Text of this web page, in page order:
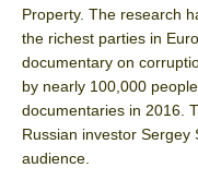
Property. The research
the richest parties in
documentary on
by nearly 100,000
documentaries in 2016.
Russian investor
audience.